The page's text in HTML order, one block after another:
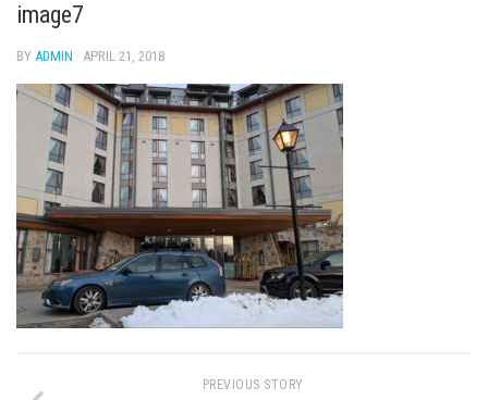
About Us
Bios
Mission
Contact
Media
Jay Peak Magazine
Ski Bums Podcast Oct. 2019
My Pico Commercial
VT Ski & RIde Mag.
image7
BY ADMIN · APRIL 21, 2018
PREVIOUS STORY